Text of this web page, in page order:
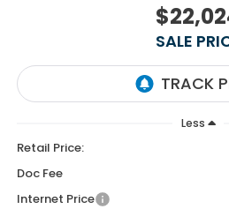
SALE
Less
Retail Price:
Doc Fee
Internet Price